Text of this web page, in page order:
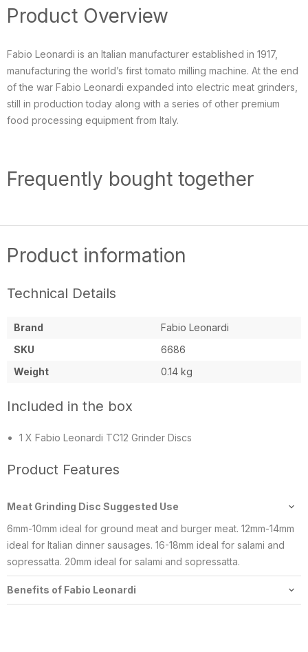
Product Overview
Fabio Leonardi is an Italian manufacturer established in 1917,
manufacturing the world’s first tomato milling machine. At the end
of the war Fabio Leonardi expanded into electric meat grinders,
still in production today along with a series of other premium
food processing equipment from Italy.
Frequently bought together
Product information
Technical Details
Brand
Fabio Leonardi
SKU
6686
Weight
0.14 kg
Included in the box
1 X Fabio Leonardi TC12 Grinder Discs
Product Features
Meat Grinding Disc Suggested Use
6mm-10mm ideal for ground meat and burger meat. 12mm-14mm
ideal for Italian dinner sausages. 16-18mm ideal for salami and
sopressatta. 20mm ideal for salami and sopressatta.
Benefits of Fabio Leonardi